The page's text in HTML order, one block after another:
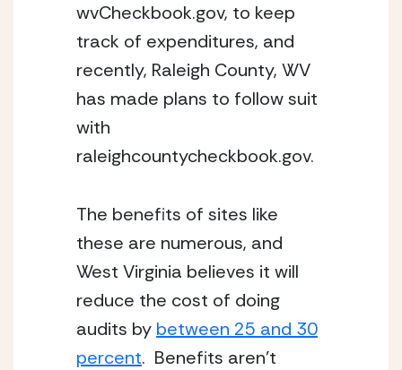
wvCheckbook.gov, to keep
track of expenditures, and
recently, Raleigh County, WV
has made plans to follow suit
with
raleighcountycheckbook.gov.
The benefits of sites like
these are numerous, and
West Virginia believes it will
reduce the cost of doing
audits by between 25 and 30
percent. Benefits aren’t